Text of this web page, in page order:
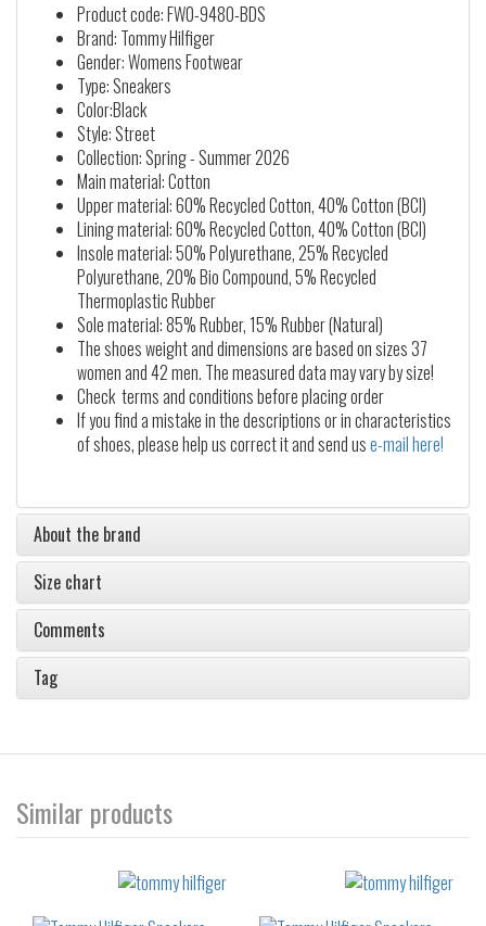
Product code: FW0-9480-BDS
Brand: Tommy Hilfiger
Gender: Womens Footwear
Type: Sneakers
Color:Black
Style: Street
Collection: Spring - Summer 2026
Main material: Cotton
Upper material: 60% Recycled Cotton, 40% Cotton (BCI)
Lining material: 60% Recycled Cotton, 40% Cotton (BCI)
Insole material: 50% Polyurethane, 25% Recycled
Polyurethane, 20% Bio Compound, 5% Recycled
Thermoplastic Rubber
Sole material: 85% Rubber, 15% Rubber (Natural)
The shoes weight and dimensions are based on sizes 37
women and 42 men. The measured data may vary by size!
Check terms and conditions before placing order
If you find a mistake in the descriptions or in characteristics
of shoes, please help us correct it and send use-mail here!
About the brand
Size chart
Comments
Tag
Similar products